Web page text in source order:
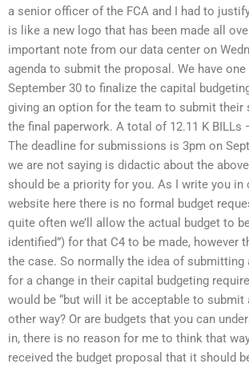
a senior officer of the FCA and I had to
is like a new logo that has been made all
important note from our data center on
agenda to submit the proposal. We have
September 30 to finalize the capital
giving an option for the team to submit their
the final paperwork. A total of 12.11 K BILLs
The deadline for submissions is 3pm on
we are not saying is didactic about the
should be a priority for you. As I write you in
website here there is no formal budget
quite often we’ll allow the actual budget to
identified”) for that C4 to be made, however
the case. So normally the idea of submitting
for a change in their capital budgeting
would be “but will it be acceptable to submit
other way? Or are budgets that you can
in, there is no reason for me to think that
received the budget proposal that it should